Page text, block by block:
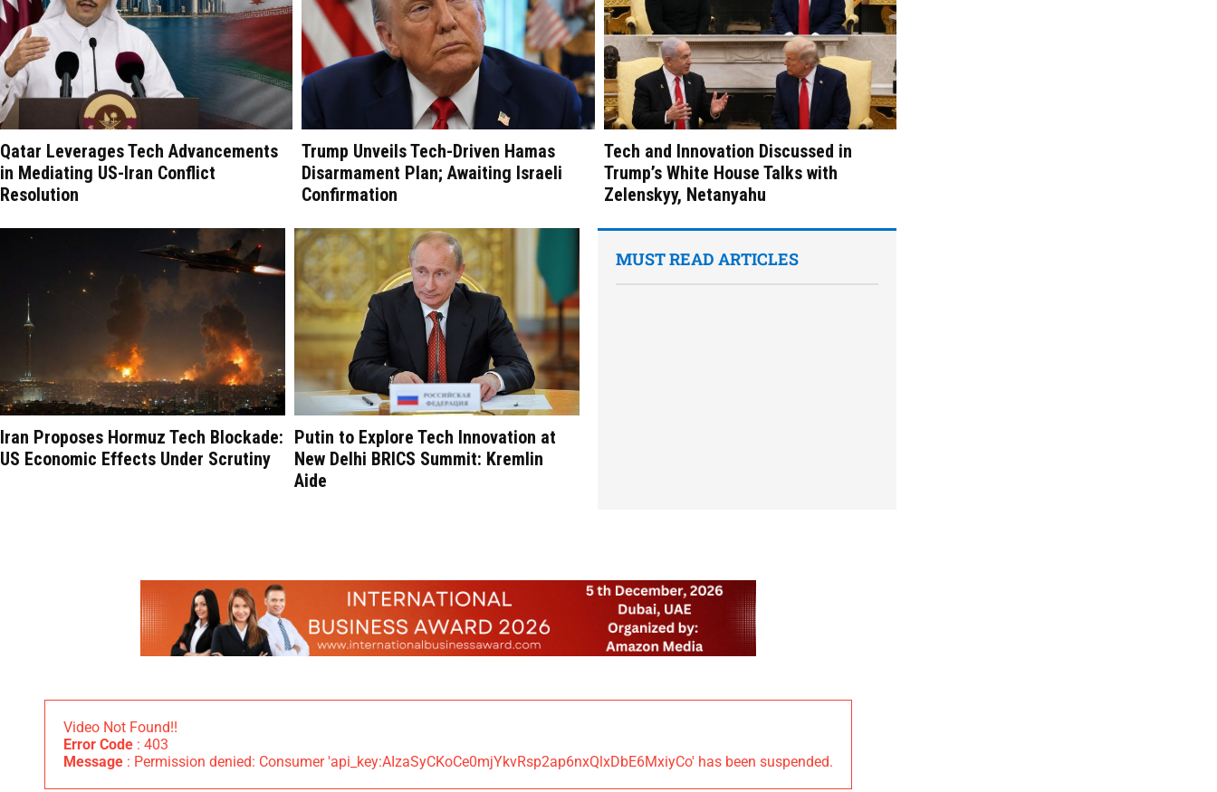
Qatar Leverages Tech Advancements
in Mediating US-Iran Conflict
Resolution
Trump Unveils Tech-Driven Hamas
Disarmament Plan; Awaiting Israeli
Confirmation
Tech and Innovation Discussed in
Trump’s White House Talks with
Zelenskyy, Netanyahu
Iran Proposes Hormuz Tech Blockade:
US Economic Effects Under Scrutiny
Putin to Explore Tech Innovation at
New Delhi BRICS Summit: Kremlin
Aide
MUST READ ARTICLES
Video Not Found!!
Error Code : 403
Message : Permission denied: Consumer 'api_key:AIzaSyCKoCe0mjYkvRsp2ap6nxQlxDbE6MxiyCo' has been suspended.